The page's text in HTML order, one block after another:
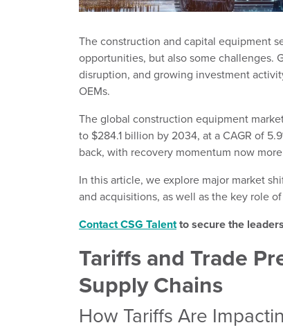
The construction and capital equipment
opportunities, but also some challenges.
disruption, and growing investment
OEMs.
The global construction equipment
to $284.1 billion by 2034, at a CAGR of
back, with recovery momentum now
In this article, we explore major market
and acquisitions, as well as the key role of
Contact CSG Talentto secure the
Tariffs and Trade
Supply Chains
How Tariffs Are